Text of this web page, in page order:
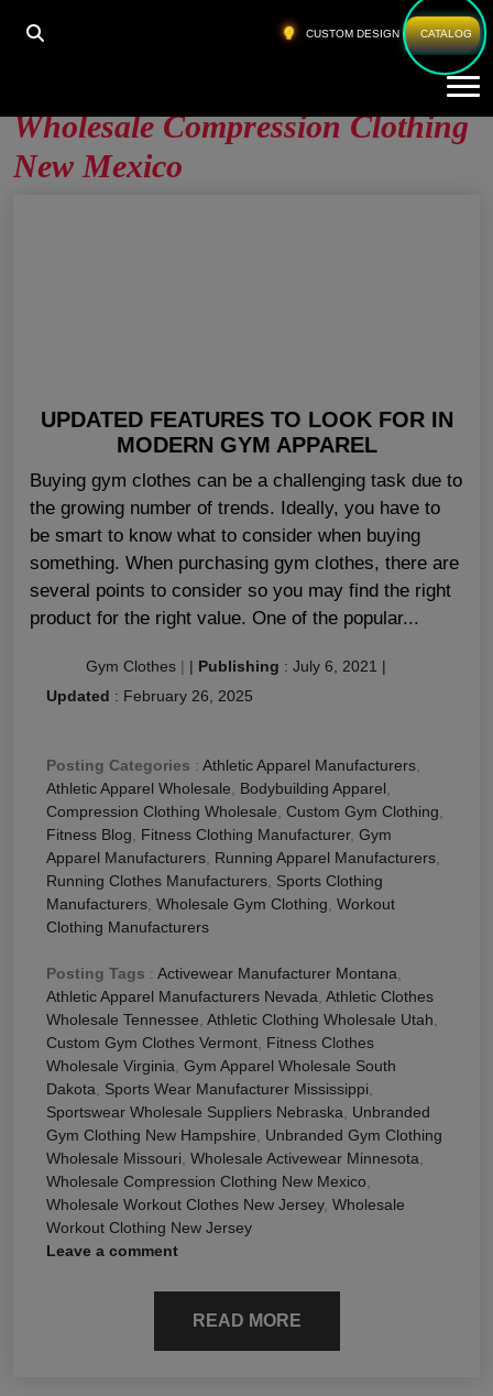
CUSTOM DESIGN CATALOG
HOME
WHOLESALE COMPRESSION CLOTHING NEW
Wholesale Compression Clothing
New Mexico
UPDATED FEATURES TO LOOK FOR IN
MODERN GYM APPAREL
Buying gym clothes can be a challenging task due to
the growing number of trends. Ideally, you have to
be smart to know what to consider when buying
something. When purchasing gym clothes, there are
several points to consider so you may find the right
product for the right value. One of the popular...
Gym Clothes | | Publishing : July 6, 2021 |
Updated : February 26, 2025
Posting Categories : Athletic Apparel Manufacturers,
Athletic Apparel Wholesale, Bodybuilding Apparel,
Compression Clothing Wholesale, Custom Gym Clothing,
Fitness Blog, Fitness Clothing Manufacturer, Gym
Apparel Manufacturers, Running Apparel Manufacturers,
Running Clothes Manufacturers, Sports Clothing
Manufacturers, Wholesale Gym Clothing, Workout
Clothing Manufacturers
Posting Tags : Activewear Manufacturer Montana,
Athletic Apparel Manufacturers Nevada, Athletic Clothes
Wholesale Tennessee, Athletic Clothing Wholesale Utah,
Custom Gym Clothes Vermont, Fitness Clothes
Wholesale Virginia, Gym Apparel Wholesale South
Dakota, Sports Wear Manufacturer Mississippi,
Sportswear Wholesale Suppliers Nebraska, Unbranded
Gym Clothing New Hampshire, Unbranded Gym Clothing
Wholesale Missouri, Wholesale Activewear Minnesota,
Wholesale Compression Clothing New Mexico,
Wholesale Workout Clothes New Jersey, Wholesale
Workout Clothing New Jersey
Leave a comment
READ MORE